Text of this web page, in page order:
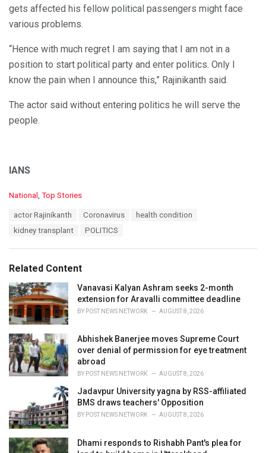
gets affected his fellow political passengers might face
various problems.
“Hence with much regret I am saying that I am not in a
position to start political party and enter politics. Only I
know the pain when I announce this,” Rajinikanth said.
The actor said without entering politics he will serve the
people.
IANS
C
i
e
s
:
National , Top Stories
actor Rajinikanth Coronavirus
health condition
kidney transplant
POLITICS
Related Content
Vanavasi Kalyan Ashram seeks 2-month
extension for Aravalli committee deadline
BY POST NEWS NETWORK AUGUST 8, 2026
Abhishek Banerjee moves Supreme Court
over denial of permission for eye treatment
abroad
BY POST NEWS NETWORK AUGUST 8, 2026
Jadavpur University yagna by RSS-affiliated
BMS draws teachers' Opposition
BY POST NEWS NETWORK AUGUST 8, 2026
Dhami responds to Rishabh Pant's plea for